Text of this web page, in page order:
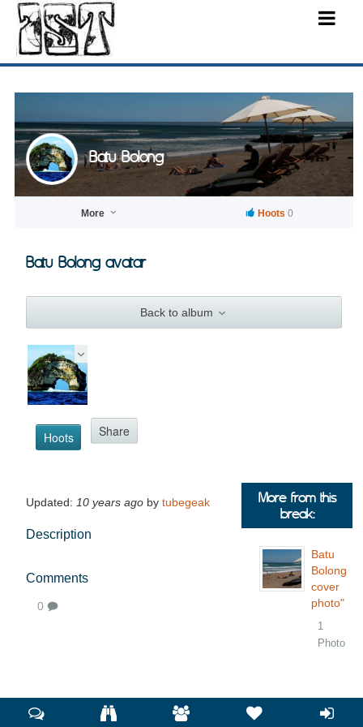
Batu Bolong
More Hoots 0
Batu Bolong avatar
Back to album
Hoots Share
Updated: 10 years ago by tubegeak
Description
Comments
0
More from this
break:
Batu
Bolong
cover
photo"
1
Photo